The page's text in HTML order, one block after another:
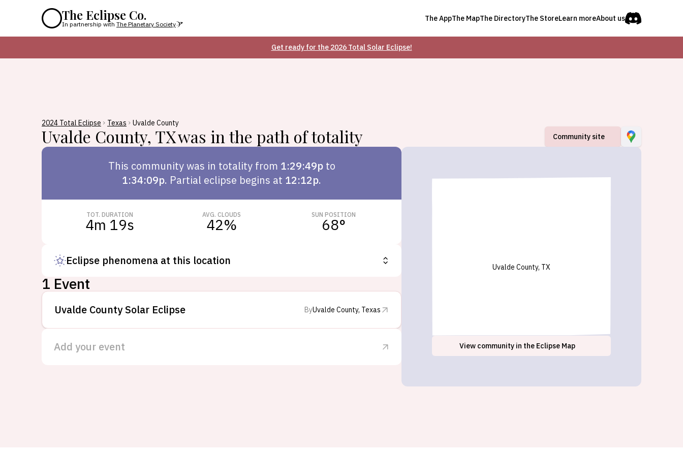
The Eclipse Co.
In partnership with The Planetary Society
The AppThe MapThe DirectoryThe StoreLearn moreAbout us
Get ready for the 2026 Total Solar Eclipse!
2024 Total Eclipse Texas Uvalde County
Uvalde County, TXwas in the path of totality Community site
This communitywas in totality from 1:29:49pto
1:34:09p. Partial eclipse begins at 12:12p.
TOT. DURATION
4m 19s
AVG. CLOUDS
42%
SUN POSITION
68°
Eclipse phenomena at this location
1 Event
Uvalde County Solar Eclipse ByUvalde County, Texas
Add your event
Uvalde County, TX
View community in the Eclipse Map